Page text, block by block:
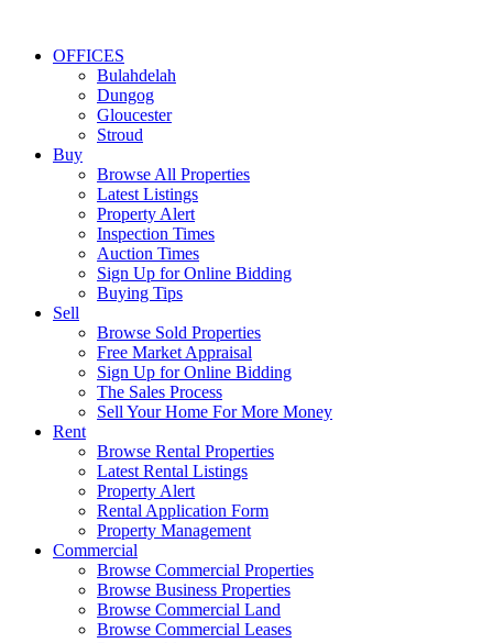
OFFICES
Bulahdelah
Dungog
Gloucester
Stroud
Buy
Browse All Properties
Latest Listings
Property Alert
Inspection Times
Auction Times
Sign Up for Online Bidding
Buying Tips
Sell
Browse Sold Properties
Free Market Appraisal
Sign Up for Online Bidding
The Sales Process
Sell Your Home For More Money
Rent
Browse Rental Properties
Latest Rental Listings
Property Alert
Rental Application Form
Property Management
Commercial
Browse Commercial Properties
Browse Business Properties
Browse Commercial Land
Browse Commercial Leases